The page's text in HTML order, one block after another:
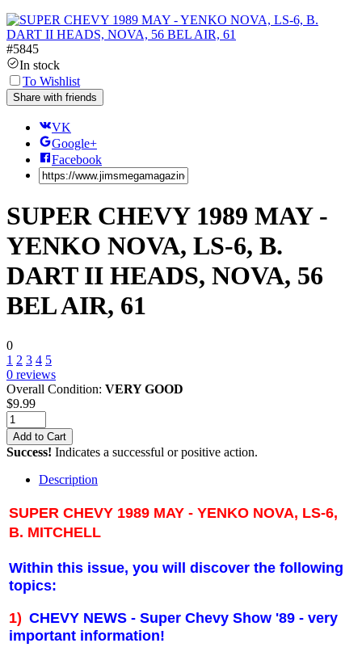
#5845
In stock
To Wishlist
Share with friends
VK
Google+
Facebook
SUPER CHEVY 1989 MAY -
YENKO NOVA, LS-6, B.
DART II HEADS, NOVA, 56
BEL AIR, 61
0
1 2 3 4 5
0 reviews
Overall Condition: VERY GOOD
$9.99
Add to Cart
Success! Indicates a successful or positive action.
Description
SUPER CHEVY 1989 MAY - YENKO NOVA, LS-6,
B. MITCHELL
Within this issue, you will discover the following
topics:
1) CHEVY NEWS - Super Chevy Show '89 - very
important information!